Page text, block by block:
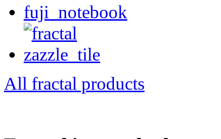
All fractal products